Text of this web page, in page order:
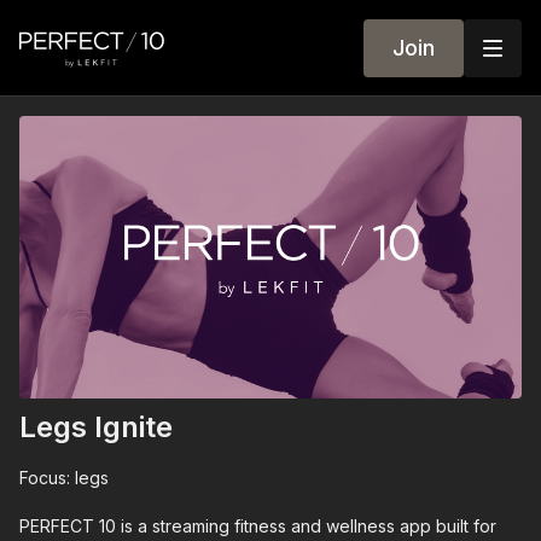
Join
Legs Ignite
Focus: legs
PERFECT 10 is a streaming fitness and wellness app built for